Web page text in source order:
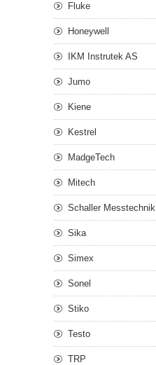
Fluke
Honeywell
IKM Instrutek AS
Jumo
Kiene
Kestrel
MadgeTech
Mitech
Schaller Messtechnik
Sika
Simex
Sonel
Stiko
Testo
TRP